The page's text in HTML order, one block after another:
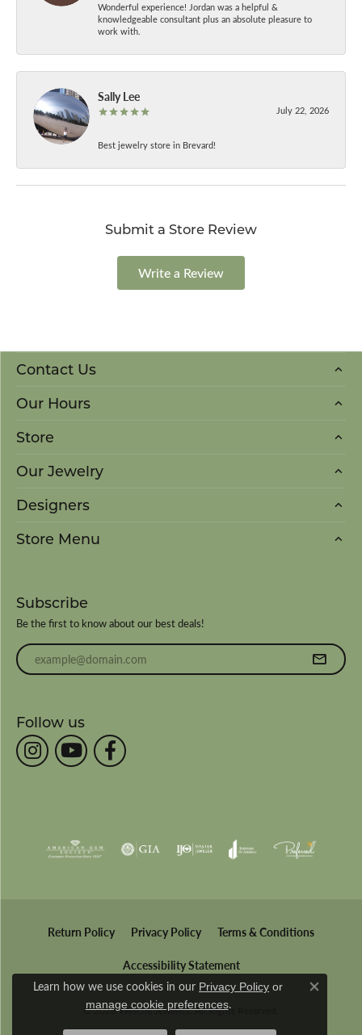
Wonderful experience! Jordan was a helpful &
knowledgeable consultant plus an absolute pleasure to
work with.
Sally Lee
July 22, 2026
Best jewelry store in Brevard!
Submit a Store Review
Write a Review
Contact Us
Our Hours
Store
Our Jewelry
Designers
Store Menu
Subscribe
Be the first to know about our best deals!
Enter your email address
Follow us
Return Policy Privacy Policy Terms & Conditions
Accessibility Statement
© 2026 Wesche Jewelers. All Rights Reserved.
Learn how we use cookies in our Privacy Policy or
manage cookie preferences.
Close